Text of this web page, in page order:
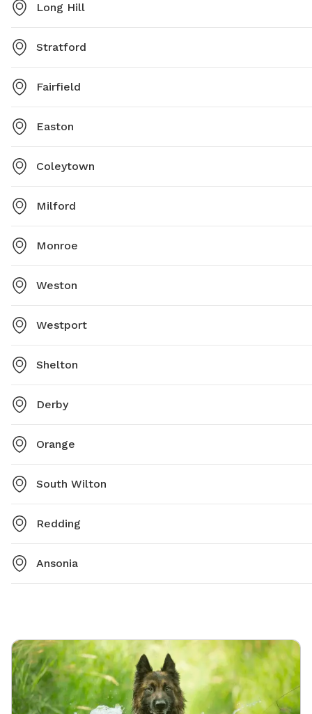
Long Hill
Stratford
Fairfield
Easton
Coleytown
Milford
Monroe
Weston
Westport
Shelton
Derby
Orange
South Wilton
Redding
Ansonia